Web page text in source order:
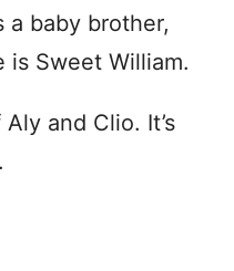
a baby brother,
is Sweet William.
and Clio. It’s